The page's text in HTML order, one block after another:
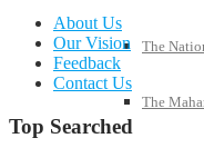
The
The
About Us
Our Vision
Feedback
Contact Us
Top Searched